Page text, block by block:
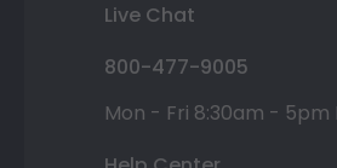
Live Chat
800-477-9005
Mon - Fri 8:30am - 5pm